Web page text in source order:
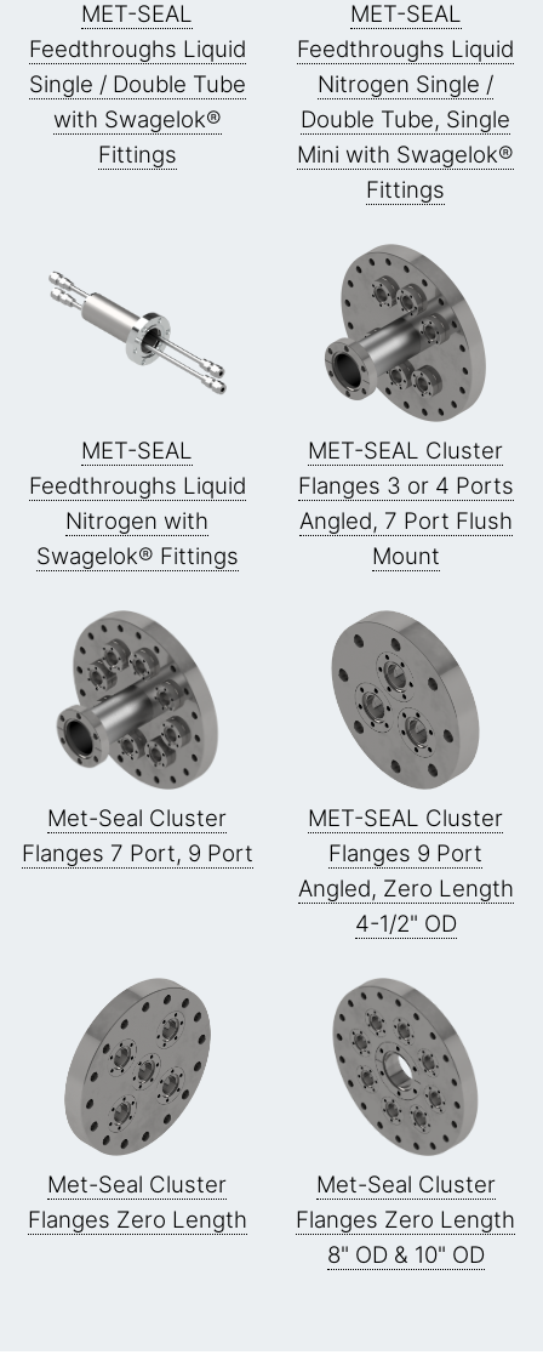
MET-SEAL
Feedthroughs Liquid
Single / Double Tube
with Swagelok®
Fittings
MET-SEAL
Feedthroughs Liquid
Nitrogen Single /
Double Tube, Single
Mini with Swagelok®
Fittings
MET-SEAL
Feedthroughs Liquid
Nitrogen with
Swagelok® Fittings
MET-SEAL Cluster
Flanges 3 or 4 Ports
Angled, 7 Port Flush
Mount
Met-Seal Cluster
Flanges 7 Port, 9 Port
MET-SEAL Cluster
Flanges 9 Port
Angled, Zero Length
4-1/2" OD
Met-Seal Cluster
Flanges Zero Length
Met-Seal Cluster
Flanges Zero Length
8" OD & 10" OD